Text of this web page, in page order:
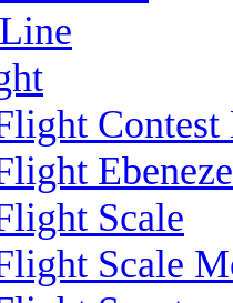
Contest
Scale
Scale